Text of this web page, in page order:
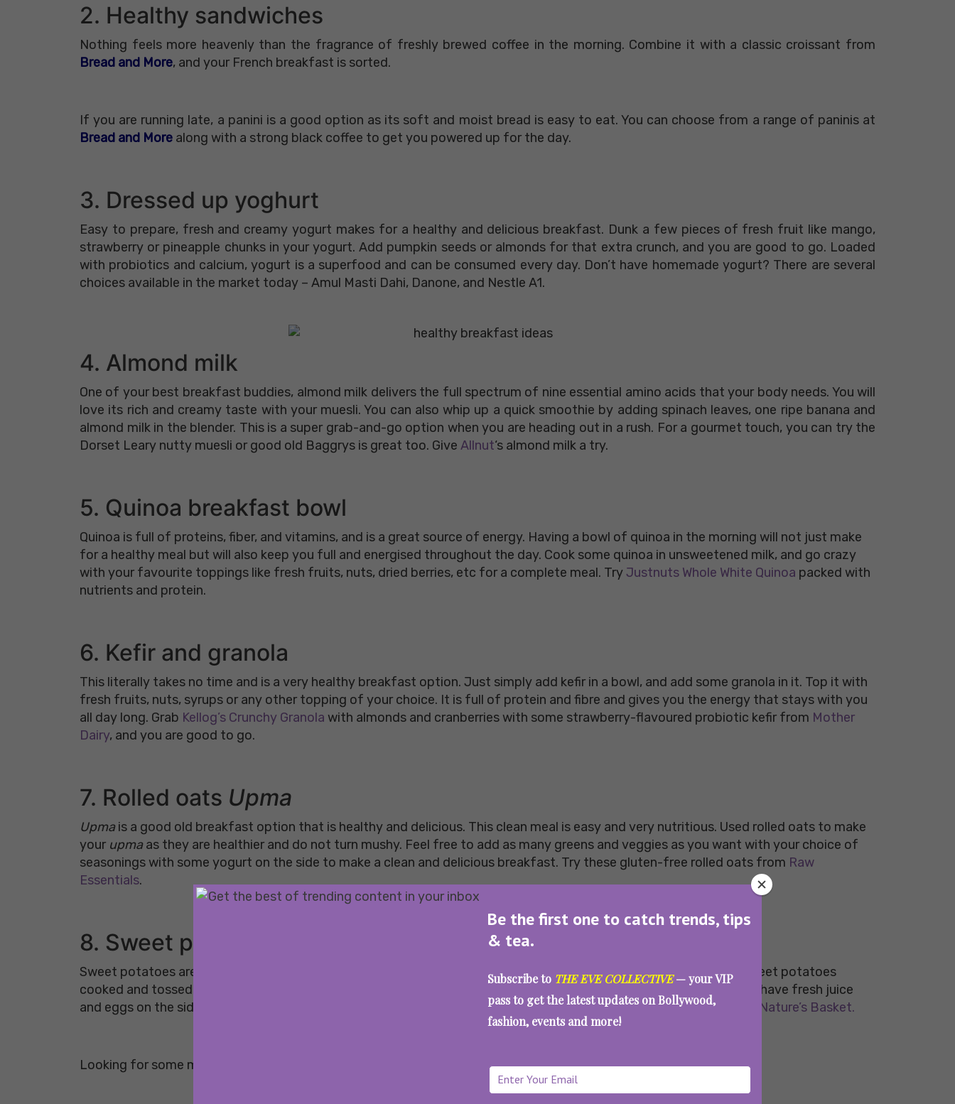
Be the first one to catch trends, tips
& tea.
Subscribe to THE EVE COLLECTIVE— your VIP
pass to get the latest updates on Bollywood,
fashion, events and more!
2. Healthy sandwiches
Nothing feels more heavenly than the fragrance of freshly brewed coffee in the morning. Combine it with a classic croissant from
Bread and More, and your French breakfast is sorted.
If you are running late, a panini is a good option as its soft and moist bread is easy to eat. You can choose from a range of paninis at
Bread and More along with a strong black coffee to get you powered up for the day.
3. Dressed up yoghurt
Easy to prepare, fresh and creamy yogurt makes for a healthy and delicious breakfast. Dunk a few pieces of fresh fruit like mango,
strawberry or pineapple chunks in your yogurt. Add pumpkin seeds or almonds for that extra crunch, and you are good to go. Loaded
with probiotics and calcium, yogurt is a superfood and can be consumed every day. Don’t have homemade yogurt? There are several
choices available in the market today – Amul Masti Dahi, Danone, and Nestle A1.
4. Almond milk
One of your best breakfast buddies, almond milk delivers the full spectrum of nine essential amino acids that your body needs. You will
love its rich and creamy taste with your muesli. You can also whip up a quick smoothie by adding spinach leaves, one ripe banana and
almond milk in the blender. This is a super grab-and-go option when you are heading out in a rush. For a gourmet touch, you can try the
Dorset Leary nutty muesli or good old Baggrys is great too. Give Allnut‘s almond milk a try.
5. Quinoa breakfast bowl
Quinoa is full of proteins, fiber, and vitamins, and is a great source of energy. Having a bowl of quinoa in the morning will not just make
for a healthy meal but will also keep you full and energised throughout the day. Cook some quinoa in unsweetened milk, and go crazy
with your favourite toppings like fresh fruits, nuts, dried berries, etc for a complete meal. TryJustnuts Whole White Quinoa packed with
nutrients and protein.
6. Kefir and granola
This literally takes no time and is a very healthy breakfast option. Just simply add kefir in a bowl, and add some granola in it. Top it with
fresh fruits, nuts, syrups or any other topping of your choice. It is full of protein and fibre and gives you the energy that stays with you
all day long. Grab Kellog’s Crunchy Granola with almonds and cranberries with some strawberry-flavoured probiotic kefir from Mother
Dairy, and you are good to go.
7. Rolled oats Upma
Upmais a good old breakfast option that is healthy and delicious. This clean meal is easy and very nutritious. Used rolled oats to make
your upmaas they are healthier and do not turn mushy. Feel free to add as many greens and veggies as you want with your choice of
seasonings with some yogurt on the side to make a clean and delicious breakfast. Try these gluten-free rolled oats from Raw
Essentials.
8. Sweet potato hash
Sweet potatoes are packed with antioxidants, minerals, fibre, and proteins. Kickstart your day with some healthy sweet potatoes
cooked and tossed in with some greens. It is easy, quick and healthy, and makes for a delicious meal. You can always have fresh juice
and eggs on the side or have it as it is because it is wholesome and healthy. Buy fresh organic sweet potatoes from
Nature’s Basket.
Looking for some more healthy breakfast options? See some more on-the-go breakfast ideas.